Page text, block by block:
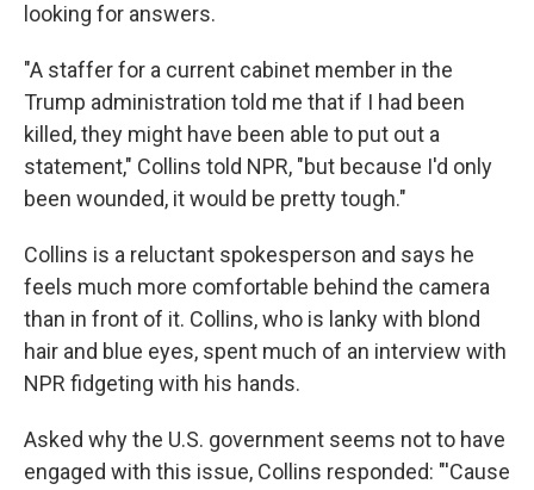
looking for answers.
"A staffer for a current cabinet member in the
Trump administration told me that if I had been
killed, they might have been able to put out a
statement," Collins told NPR, "but because I'd only
been wounded, it would be pretty tough."
Collins is a reluctant spokesperson and says he
feels much more comfortable behind the camera
than in front of it. Collins, who is lanky with blond
hair and blue eyes, spent much of an interview with
NPR fidgeting with his hands.
Asked why the U.S. government seems not to have
engaged with this issue, Collins responded: "'Cause